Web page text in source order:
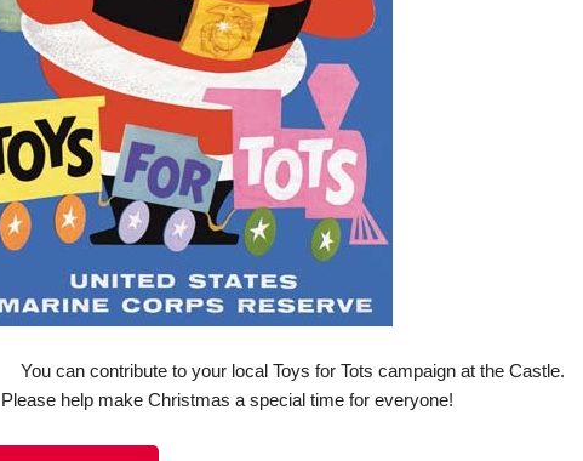
You can contribute to your local Toys for Tots campaign at the Castle.
Please help make Christmas a special time for everyone!